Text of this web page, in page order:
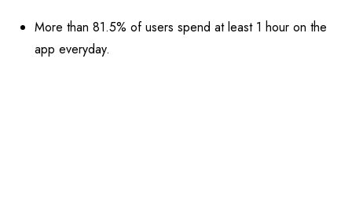
More than 81.5% of users spend at least 1 hour on the
app everyday.